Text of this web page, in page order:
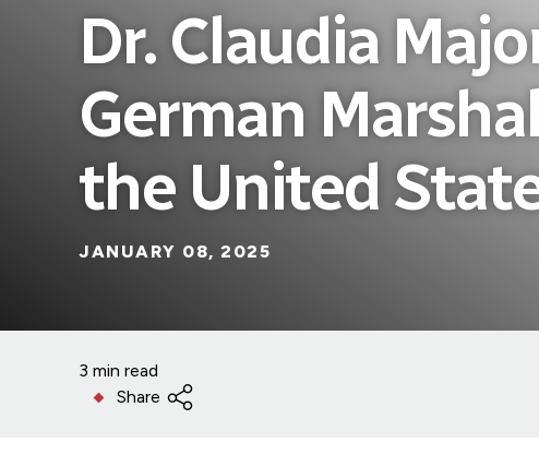
Dr. Claudia
German
the United
JANUARY 08, 2025
3 min read
Share